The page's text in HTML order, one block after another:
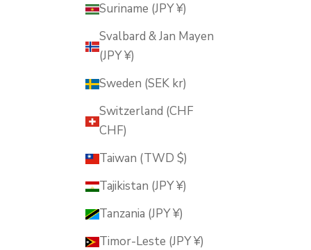
Suriname (JPY ¥)
Svalbard & Jan Mayen
(JPY ¥)
Sweden (SEK kr)
Switzerland (CHF
CHF)
Taiwan (TWD $)
Tajikistan (JPY ¥)
Tanzania (JPY ¥)
Timor-Leste (JPY ¥)